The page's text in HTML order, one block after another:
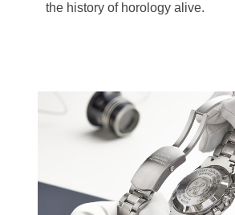
the history of horology alive.